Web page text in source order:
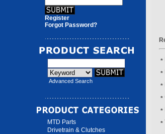
Register
Forgot Password?
Advanced Search
MTD Parts
Drivetrain & Clutches
*
*
*
*
*
*